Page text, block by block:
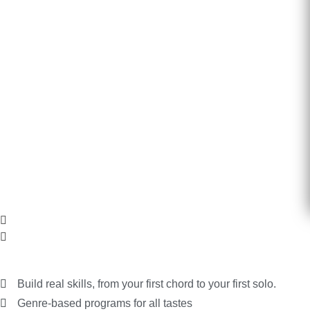
Build real skills, from your first chord to your first solo.
Genre-based programs for all tastes